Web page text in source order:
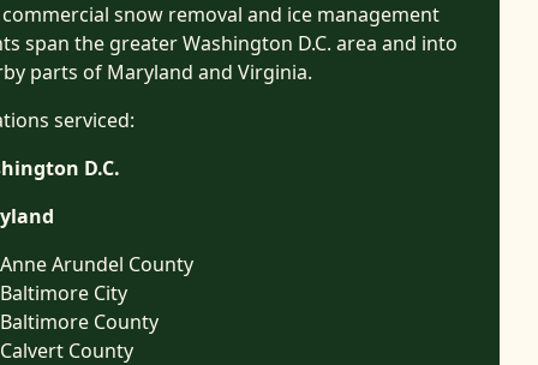
snow removal and ice management
span the greater Washington D.C. area and into
parts of Maryland and Virginia.
serviced:
D.C.
Anne Arundel County
Baltimore City
Baltimore County
Calvert County